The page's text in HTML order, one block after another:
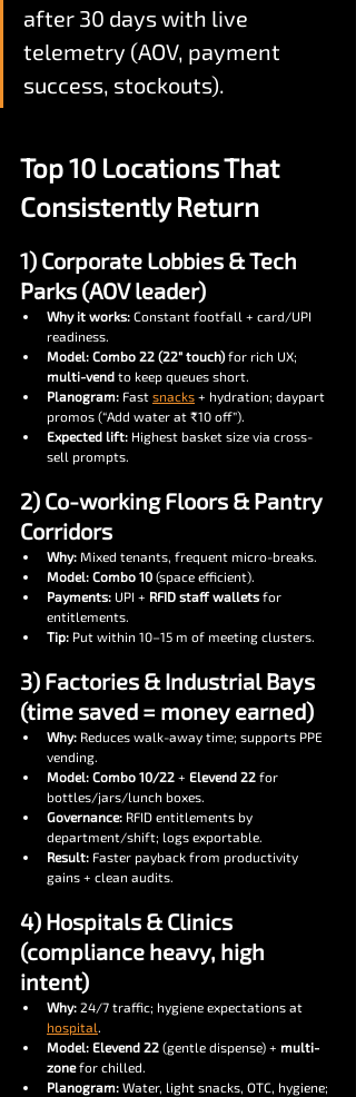
after 30 days with live
telemetry (AOV, payment
success, stockouts).
Top 10 Locations That
Consistently Return
1) Corporate Lobbies & Tech
Parks (AOV leader)
Why it works: Constant footfall + card/UPI
readiness.
Model: Combo 22 (22″ touch) for rich UX;
multi-vend to keep queues short.
Planogram: Fast snacks + hydration; daypart
promos (“Add water at ₹10 off”).
Expected lift: Highest basket size via cross-
sell prompts.
2) Co-working Floors & Pantry
Corridors
Why: Mixed tenants, frequent micro-breaks.
Model: Combo 10 (space efficient).
Payments: UPI + RFID staff wallets for
entitlements.
Tip: Put within 10–15 m of meeting clusters.
3) Factories & Industrial Bays
(time saved = money earned)
Why: Reduces walk-away time; supports PPE
vending.
Model: Combo 10/22 + Elevend 22 for
bottles/jars/lunch boxes.
Governance: RFID entitlements by
department/shift; logs exportable.
Result: Faster payback from productivity
gains + clean audits.
4) Hospitals & Clinics
(compliance heavy, high
intent)
Why: 24/7 traffic; hygiene expectations at
hospital .
Model: Elevend 22 (gentle dispense) + multi-
zone for chilled.
Planogram: Water, light snacks, OTC, hygiene;